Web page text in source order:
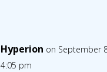
Hyperion on September
4:05 pm